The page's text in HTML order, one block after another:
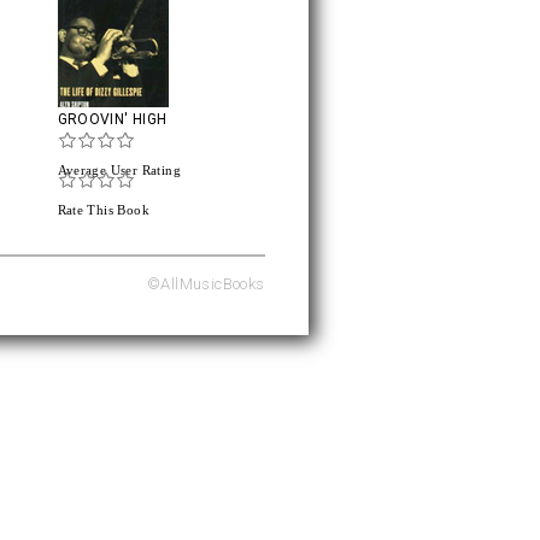
GROOVIN' HIGH
Average User Rating
Rate This Book
©AllMusicBooks